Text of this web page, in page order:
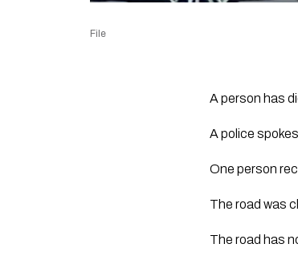
File
A person has
A police
One person
The road was
The road has